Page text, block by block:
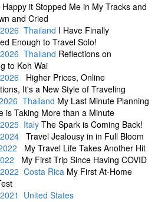
Happy it Stopped Me in My Tracks and
and Cried
Thailand I Have Finally
Enough to Travel Solo!
Thailand Reflections on
to Koh Wai
Higher Prices, Online
It's a New Style of Traveling
Thailand My Last Minute Planning
is Taking More than a Minute
ItalyThe Spark is Coming Back!
Travel Jealousy in in Full Bloom
My Travel Life Takes Another Hit
My First Trip Since Having COVID
Costa Rica My First At-Home
United States